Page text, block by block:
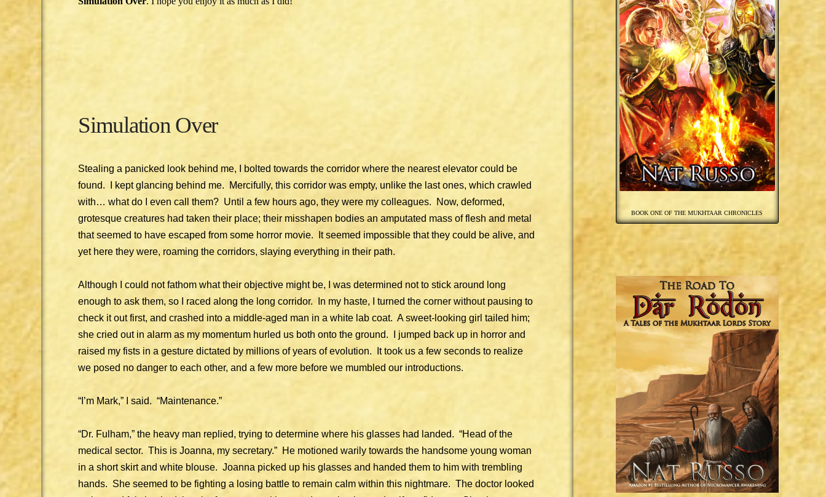
Simulation Over
Stealing a panicked look behind me, I bolted towards the corridor where the nearest elevator could be
found. I kept glancing behind me. Mercifully, this corridor was empty, unlike the last ones, which crawled
with… what do I even call them? Until a few hours ago, they were my colleagues. Now, deformed,
grotesque creatures had taken their place; their misshapen bodies an amputated mass of flesh and metal
that seemed to have escaped from some horror movie. It seemed impossible that they could be alive, and
yet here they were, roaming the corridors, slaying everything in their path.
Although I could not fathom what their objective might be, I was determined not to stick around long
enough to ask them, so I raced along the long corridor. In my haste, I turned the corner without pausing to
check it out first, and crashed into a middle-aged man in a white lab coat. A sweet-looking girl tailed him;
she cried out in alarm as my momentum hurled us both onto the ground. I jumped back up in horror and
raised my fists in a gesture dictated by millions of years of evolution. It took us a few seconds to realize
we posed no danger to each other, and a few more before we mumbled our introductions.
“I’m Mark,” I said. “Maintenance.”
“Dr. Fulham,” the heavy man replied, trying to determine where his glasses had landed. “Head of the
medical sector. This is Joanna, my secretary.” He motioned warily towards the handsome young woman
in a short skirt and white blouse. Joanna picked up his glasses and handed them to him with trembling
hands. She seemed to be fighting a losing battle to remain calm within this nightmare. The doctor looked
BOOK ONE OF THE MUKHTAAR CHRONICLES